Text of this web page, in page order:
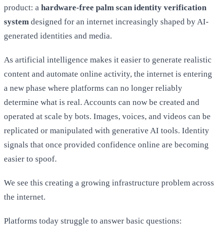
product: a hardware-free palm scan identity verification
system designed for an internet increasingly shaped by AI-
generated identities and media.
As artificial intelligence makes it easier to generate realistic
content and automate online activity, the internet is entering
a new phase where platforms can no longer reliably
determine what is real. Accounts can now be created and
operated at scale by bots. Images, voices, and videos can be
replicated or manipulated with generative AI tools. Identity
signals that once provided confidence online are becoming
easier to spoof.
We see this creating a growing infrastructure problem across
the internet.
Platforms today struggle to answer basic questions: